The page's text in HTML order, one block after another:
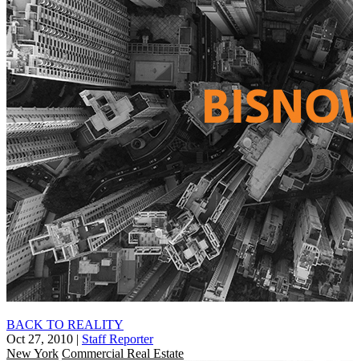
BACK TO REALITY
Oct 27, 2010 | Staff Reporter
New York Commercial Real Estate